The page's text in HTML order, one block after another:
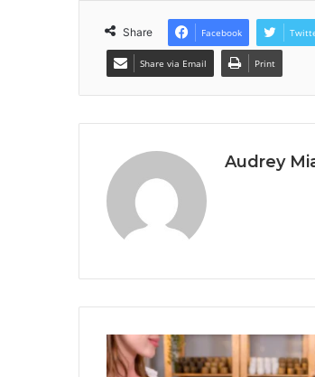
Share Facebook
Share via Email Print
Audrey